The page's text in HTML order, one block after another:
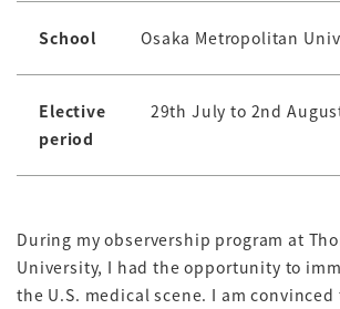
School Osaka Metropolitan
Elective
period
29th July to 2nd
During my observership program at
University, I had the opportunity to
the U.S. medical scene. I am